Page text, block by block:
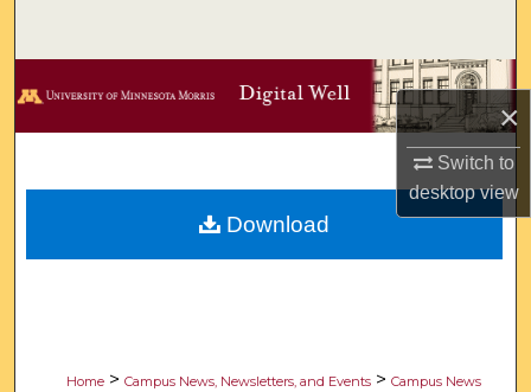
×
Switch to
desktopview
Browse Collections
Digital Commons Network™
Home > Campus News, Newsletters, and Events > Campus News
Download